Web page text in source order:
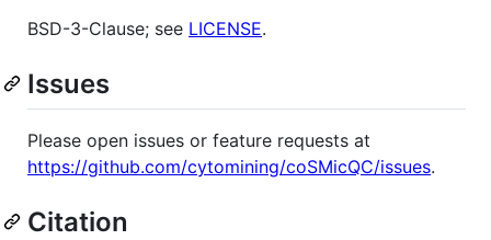
BSD-3-Clause; see LICENSE.
Issues
Please open issues or feature requests at
https://github.com/cytomining/coSMicQC/issues.
Citation